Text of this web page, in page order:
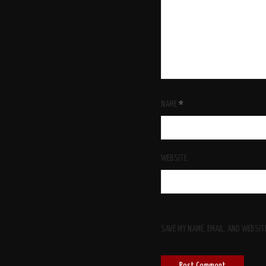
NAME *
WEBSITE
SAVE MY NAME, EMAIL, AND